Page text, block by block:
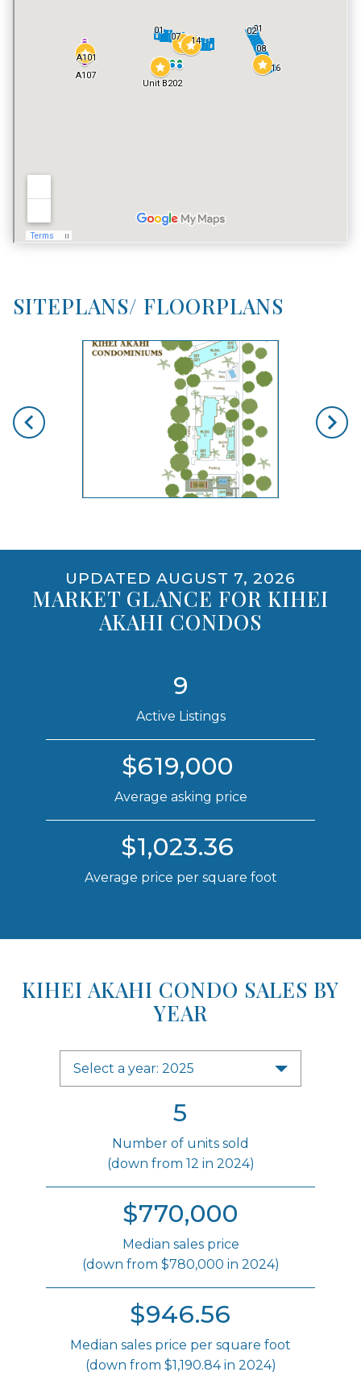
POOL
PET POLICY
SITEPLANS/ FLOORPLANS
UPDATED AUGUST 7, 2026
MARKET GLANCE FOR KIHEI
AKAHI CONDOS
9
Active Listings
$619,000
Average asking price
$1,023.36
Average price per square foot
KIHEI AKAHI CONDO SALES BY
YEAR
Select a year: 2025
5
Number of units sold
(down from 12 in 2024)
$770,000
Median sales price
(down from $780,000 in 2024)
$946.56
Median sales price per square foot
(down from $1,190.84 in 2024)